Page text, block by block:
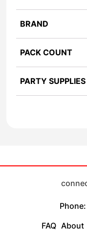
BRAND
PACK COUNT
PARTY SUPPLIES
FAQ About